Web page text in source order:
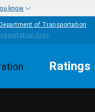
know
of Transportation
Ratings